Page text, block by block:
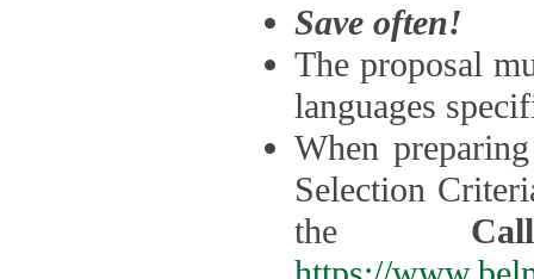
Save often!
The proposal
languages
When
Selection
the